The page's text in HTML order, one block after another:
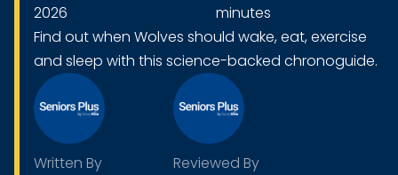
2026
minutes
Find out when Wolves should wake, eat, exercise
and sleep with this science-backed chronoguide.
Written By Reviewed By